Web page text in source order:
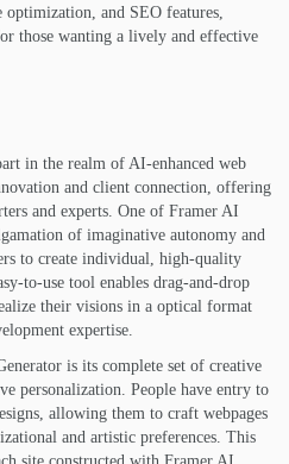
and SEO features,
those wanting a lively and effective
in the realm of AI-enhanced web
and client connection, offering
and experts. One of Framer AI
of imaginative autonomy and
to create individual, high-quality
to-use tool enables drag-and-drop
their visions in a optical format
expertise.
is its complete set of creative
personalization. People have entry to
allowing them to craft webpages
and artistic preferences. This